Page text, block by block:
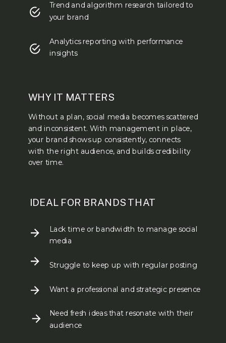
IDEAL FOR BRANDS THAT
WHY IT MATTERS
Trend and algorithm research tailored to
your brand
Analytics reporting with performance
insights
Without a plan, social media becomes scattered
and inconsistent. With management in place,
your brand shows up consistently, connects
with the right audience, and builds credibility
over time.
Lack time or bandwidth to manage social
media
Struggle to keep up with regular posting
Want a professional and strategic presence
Need fresh ideas that resonate with their
audience